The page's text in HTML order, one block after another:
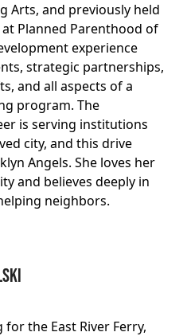
Arts, and previously held
Planned Parenthood of
experience
strategic partnerships,
and all aspects of a
program. The
is serving institutions
city, and this drive
Angels. She loves her
and believes deeply in
neighbors.
the East River Ferry,